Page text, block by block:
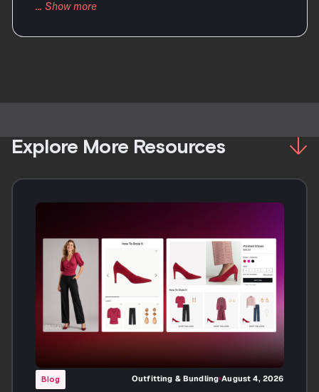
Explore More Resources
Blog Outfitting & Bundling August 4, 2026